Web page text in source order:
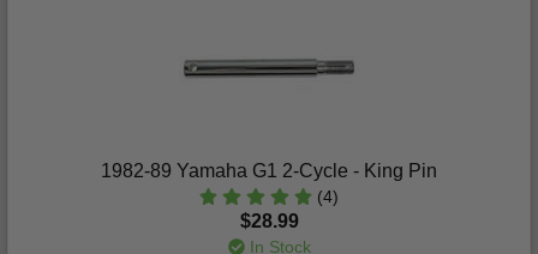
1982-89 Yamaha G1 2-Cycle - King Pin
(4)
$28.99
In Stock